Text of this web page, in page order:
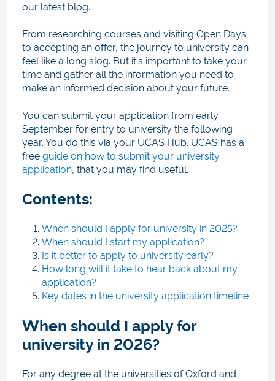
our latest blog.
From researching courses and visiting Open Days
to accepting an offer, the journey to university can
feel like a long slog. But it's important to take your
time and gather all the information you need to
make an informed decision about your future.
You can submit your application from early
September for entry to university the following
year. You do this via your UCAS Hub. UCAS has a
free guide on how to submit your university
application , that you may find useful.
Contents:
When should I apply for university in 2025?
When should I start my application?
Is it better to apply to university early?
How long will it take to hear back about my
application?
Key dates in the university application timeline
When should I apply for
university in 2026?
For any degree at the universities of Oxford and